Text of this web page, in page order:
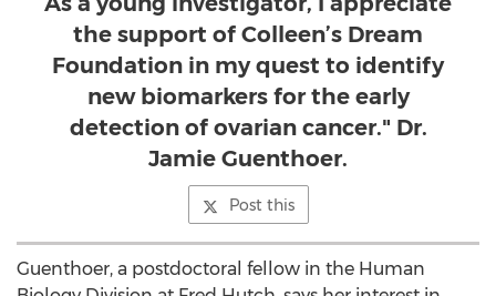
the support of Colleen’s Dream
Foundation in my quest to identify
new biomarkers for the early
detection of ovarian cancer." Dr.
Jamie Guenthoer.
Post this
Guenthoer, a postdoctoral fellow in the Human